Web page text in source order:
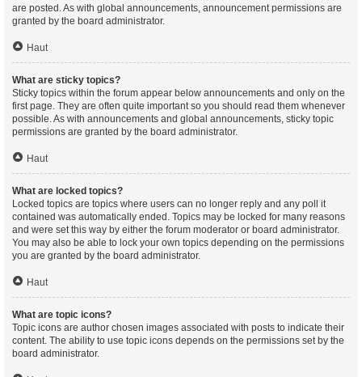
are posted. As with global announcements, announcement permissions are
granted by the board administrator.
Haut
What are sticky topics?
Sticky topics within the forum appear below announcements and only on the
first page. They are often quite important so you should read them whenever
possible. As with announcements and global announcements, sticky topic
permissions are granted by the board administrator.
Haut
What are locked topics?
Locked topics are topics where users can no longer reply and any poll it
contained was automatically ended. Topics may be locked for many reasons
and were set this way by either the forum moderator or board administrator.
You may also be able to lock your own topics depending on the permissions
you are granted by the board administrator.
Haut
What are topic icons?
Topic icons are author chosen images associated with posts to indicate their
content. The ability to use topic icons depends on the permissions set by the
board administrator.